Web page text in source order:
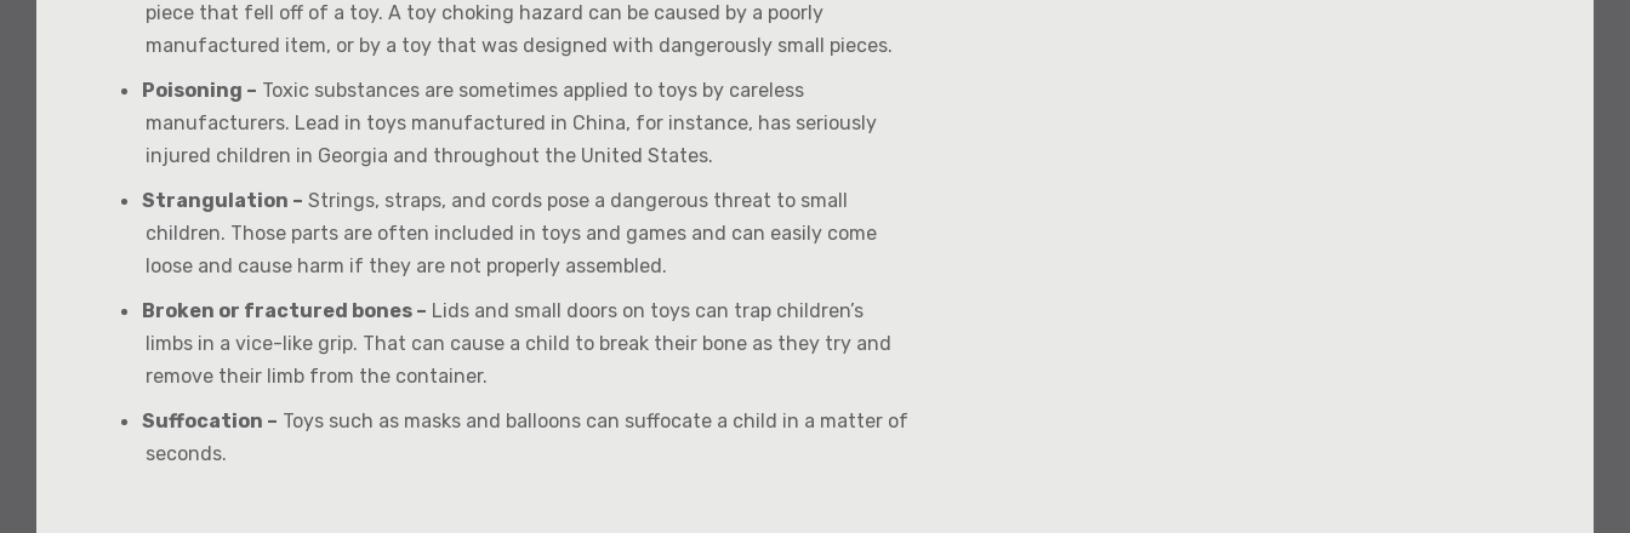
piece that fell off of a toy. A toy choking hazard can be caused by a poorly
manufactured item, or by a toy that was designed with dangerously small pieces.
Poisoning – Toxic substances are sometimes applied to toys by careless
manufacturers. Lead in toys manufactured in China, for instance, has seriously
injured children in Georgia and throughout the United States.
Strangulation – Strings, straps, and cords pose a dangerous threat to small
children. Those parts are often included in toys and games and can easily come
loose and cause harm if they are not properly assembled.
Broken or fractured bones – Lids and small doors on toys can trap children’s
limbs in a vice-like grip. That can cause a child to break their bone as they try and
remove their limb from the container.
Suffocation – Toys such as masks and balloons can suffocate a child in a matter of
seconds.